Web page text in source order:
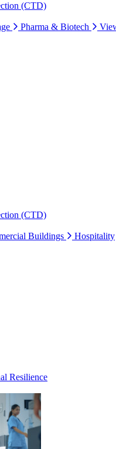
(CTD)
Pharma & Biotech
(CTD)
Buildings Hospitality
Resilience